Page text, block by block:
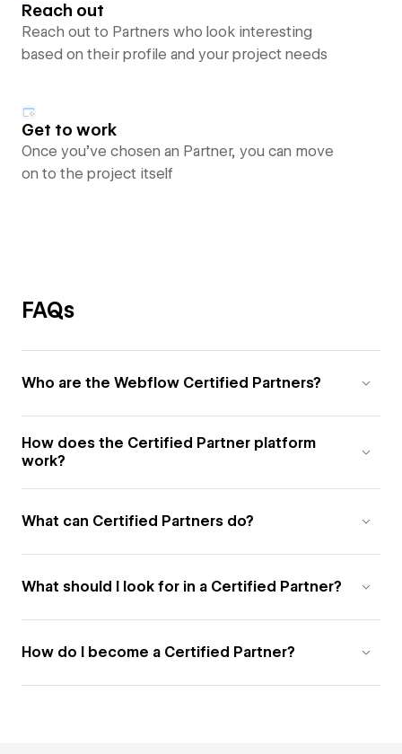
Reach out
Reach out to Partners who look interesting
based on their profile and your project needs
Get to work
Once you’ve chosen an Partner, you can move
on to the project itself
FAQs
Who are the Webflow Certified Partners?
How does the Certified Partner platform
work?
What can Certified Partners do?
What should I look for in a Certified Partner?
How do I become a Certified Partner?